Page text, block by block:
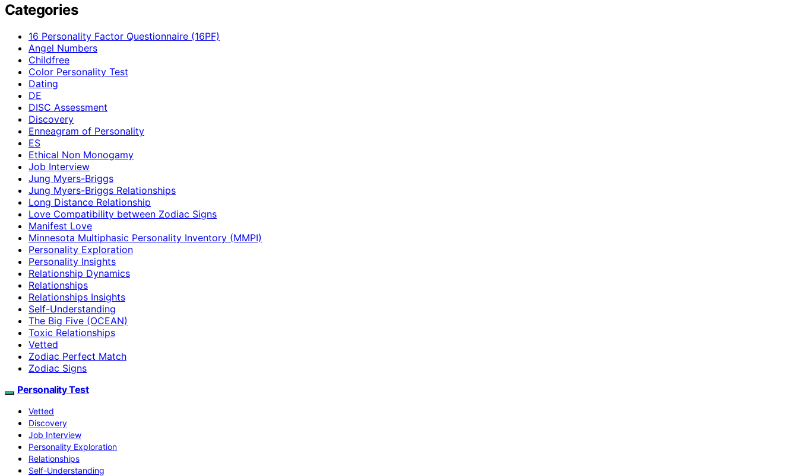
Categories
16 Personality Factor Questionnaire (16PF)
Angel Numbers
Childfree
Color Personality Test
Dating
DE
DISC Assessment
Discovery
Enneagram of Personality
ES
Ethical Non Monogamy
Job Interview
Jung Myers-Briggs
Jung Myers-Briggs Relationships
Long Distance Relationship
Love Compatibility between Zodiac Signs
Manifest Love
Minnesota Multiphasic Personality Inventory (MMPI)
Personality Exploration
Personality Insights
Relationship Dynamics
Relationships
Relationships Insights
Self-Understanding
The Big Five (OCEAN)
Toxic Relationships
Vetted
Zodiac Perfect Match
Zodiac Signs
Personality Test
Vetted
Discovery
Job Interview
Personality Exploration
Relationships
Self-Understanding